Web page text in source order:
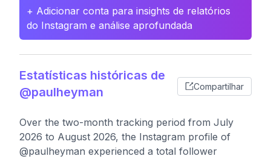
+ Adicionar conta para insights de relatórios
do Instagram e análise aprofundada
Estatísticas históricas de
@paulheyman
Compartilhar
Over the two-month tracking period from July
2026 to August 2026, the Instagram profile of
@paulheyman experienced a total follower